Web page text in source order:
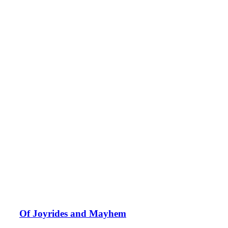
Of Joyrides and Mayhem